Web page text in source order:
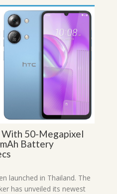
With 50-Megapixel
Battery
launched in Thailand. The
has unveiled its newest